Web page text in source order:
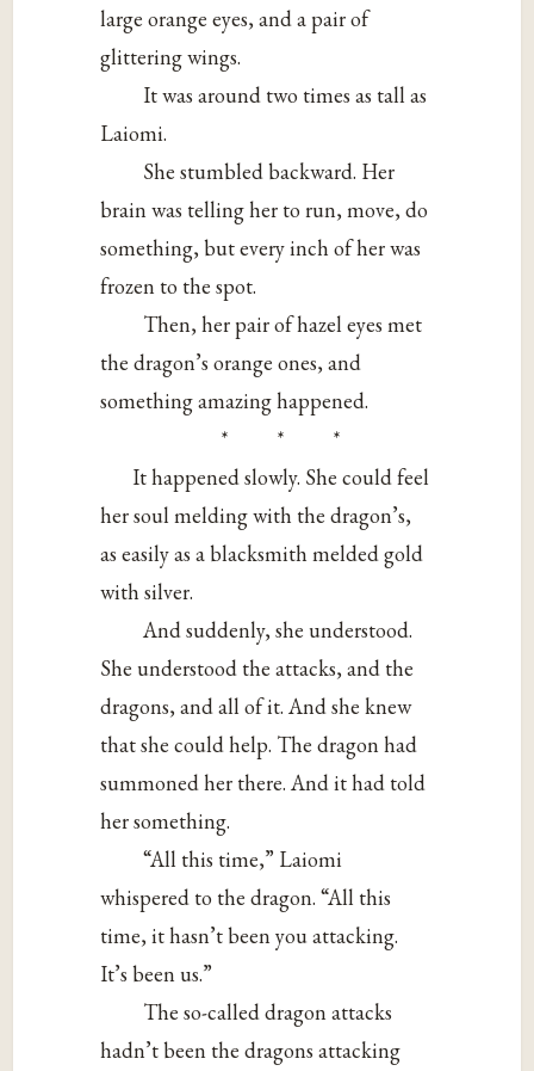
large orange eyes, and a pair of
glittering wings.
It was around two times as tall as
Laiomi.
She stumbled backward. Her
brain was telling her to run, move, do
something, but every inch of her was
frozen to the spot.
Then, her pair of hazel eyes met
the dragon’s orange ones, and
something amazing happened.
* * *
It happened slowly. She could feel
her soul melding with the dragon’s,
as easily as a blacksmith melded gold
with silver.
And suddenly, she understood.
She understood the attacks, and the
dragons, and all of it. And she knew
that she could help. The dragon had
summoned her there. And it had told
her something.
“All this time,” Laiomi
whispered to the dragon. “All this
time, it hasn’t been you attacking.
It’s been us.”
The so-called dragon attacks
hadn’t been the dragons attacking